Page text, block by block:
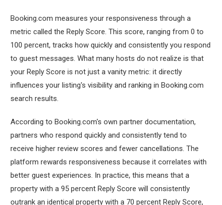
Booking.com measures your responsiveness through a
metric called the Reply Score. This score, ranging from 0 to
100 percent, tracks how quickly and consistently you respond
to guest messages. What many hosts do not realize is that
your Reply Score is not just a vanity metric: it directly
influences your listing's visibility and ranking in Booking.com
search results.
According to Booking.com's own partner documentation,
partners who respond quickly and consistently tend to
receive higher review scores and fewer cancellations. The
platform rewards responsiveness because it correlates with
better guest experiences. In practice, this means that a
property with a 95 percent Reply Score will consistently
outrank an identical property with a 70 percent Reply Score,